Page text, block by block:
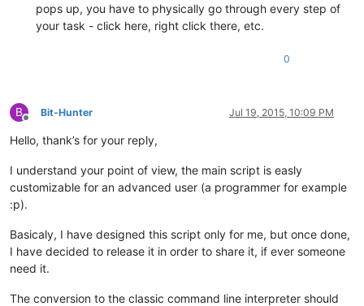
pops up, you have to physically go through every step of
your task - click here, right click there, etc.
0
B
Offline
Bit-Hunter Jul 19, 2015, 10:09 PM
Hello, thank’s for your reply,
I understand your point of view, the main script is easly
customizable for an advanced user (a programmer for example
:p).
Basicaly, I have designed this script only for me, but once done,
I have decided to release it in order to share it, if ever someone
need it.
The conversion to the classic command line interpreter should